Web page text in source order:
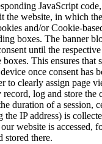
JavaScript
the website, in which
and/or Cookie-
boxes. The banner
until the
This ensures that
once consent has
to clearly assign page
log and store the
duration of a session,
IP address) is
website is accessed,
stored there.